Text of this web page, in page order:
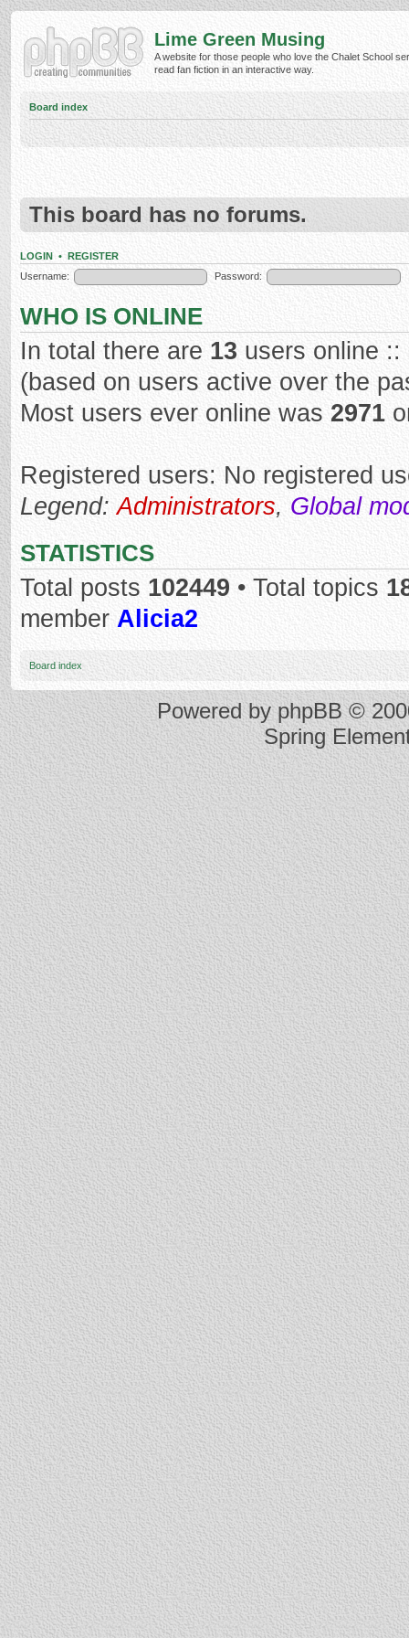
Lime Green Musing
A website for those people who love the Chalet School
read fan fiction in an interactive way.
Board index
This board has no forums.
LOGIN • REGISTER
Username:
Password:
WHO IS ONLINE
In total there are 13 users online
(based on users active over the
Most users ever online was 2971
Registered users: No registered
Legend:Administrators, Global
STATISTICS
Total posts 102449 • Total topics
member Alicia2
Board index
Powered byphpBB©
Spring